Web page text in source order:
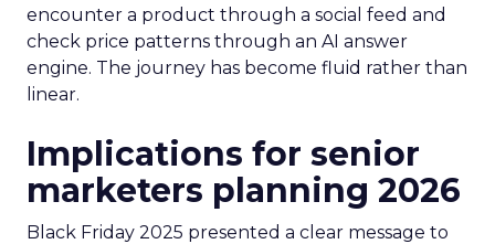
encounter a product through a social feed and
check price patterns through an AI answer
engine. The journey has become fluid rather than
linear.
Implications for senior
marketers planning 2026
Black Friday 2025 presented a clear message to